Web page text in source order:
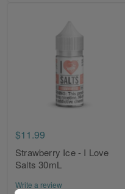
$11.99
Strawberry Ice - I Love
Salts 30mL
Write a review